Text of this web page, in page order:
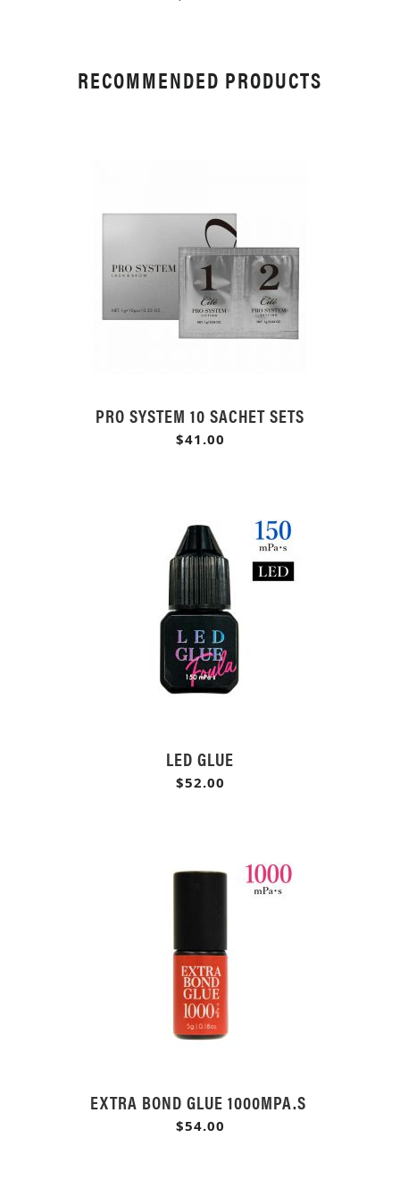
RECOMMENDED PRODUCTS
PRO SYSTEM 10 SACHET SETS
$41.00
LED GLUE
$52.00
EXTRA BOND GLUE 1000MPA.S
$54.00